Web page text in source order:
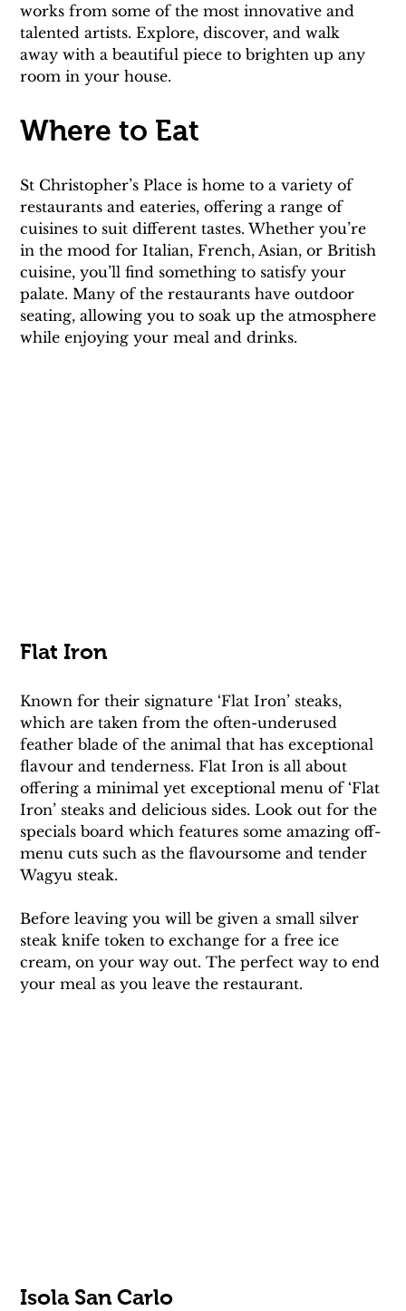
works from some of the most innovative and
talented artists. Explore, discover, and walk
away with a beautiful piece to brighten up any
room in your house.
Where to Eat
St Christopher’s Place is home to a variety of
restaurants and eateries, offering a range of
cuisines to suit different tastes. Whether you’re
in the mood for Italian, French, Asian, or British
cuisine, you’ll find something to satisfy your
palate. Many of the restaurants have outdoor
seating, allowing you to soak up the atmosphere
while enjoying your meal and drinks.
Flat Iron
Known for their signature ‘Flat Iron’ steaks,
which are taken from the often-underused
feather blade of the animal that has exceptional
flavour and tenderness. Flat Iron is all about
offering a minimal yet exceptional menu of ‘Flat
Iron’ steaks and delicious sides. Look out for the
specials board which features some amazing off-
menu cuts such as the flavoursome and tender
Wagyu steak.
Before leaving you will be given a small silver
steak knife token to exchange for a free ice
cream, on your way out. The perfect way to end
your meal as you leave the restaurant.
Isola San Carlo